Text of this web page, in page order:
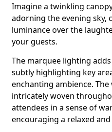
Imagine a twinkling
adorning the evening sky,
luminance over the
your guests.
The marquee lighting
subtly highlighting key
enchanting ambience.
intricately woven
attendees in a sense of
encouraging a relaxed